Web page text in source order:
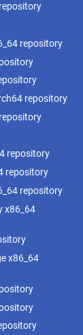
repository
repository
repository
repository
repository
x86_64
x86_64